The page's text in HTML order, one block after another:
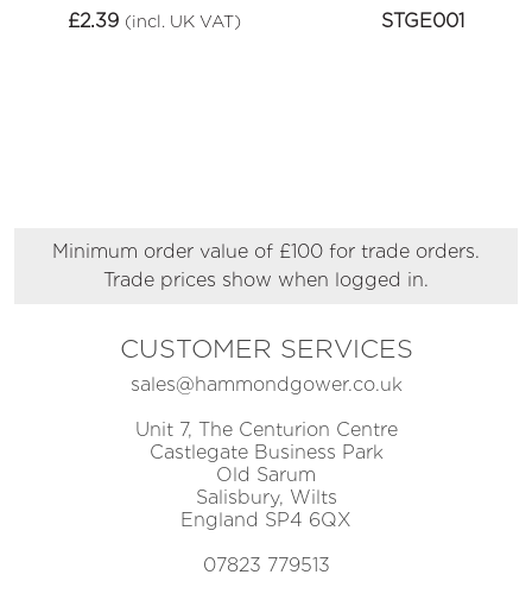
£2.39 (incl. UK VAT) STGE001
Minimum order value of £100 for trade orders.
Trade prices show when logged in.
CUSTOMER SERVICES
sales@hammondgower.co.uk
Unit 7, The Centurion Centre
Castlegate Business Park
Old Sarum
Salisbury, Wilts
England SP4 6QX
07823 779513